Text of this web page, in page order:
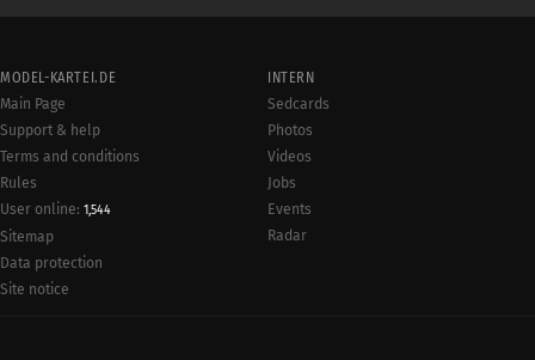
MODEL-KARTEI.DE
Main Page
Support & help
Terms and conditions
Rules
User online: 1,544
Sitemap
Data protection
Site notice
INTERN
Sedcards
Photos
Videos
Jobs
Events
Radar